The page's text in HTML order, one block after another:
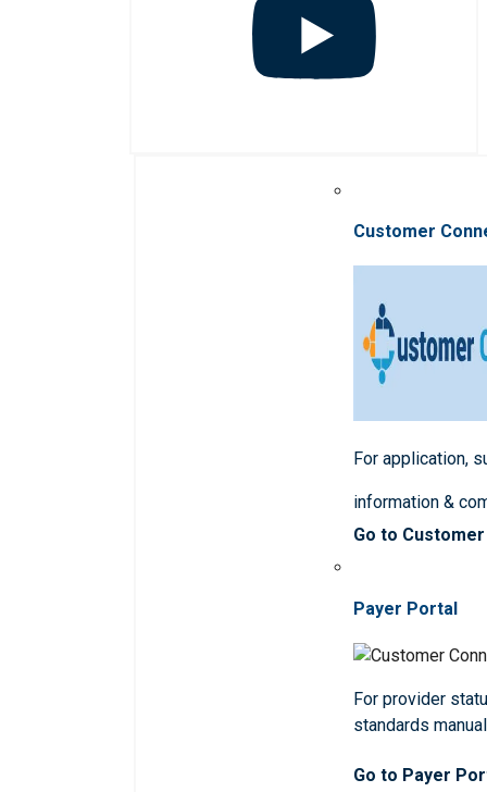
Customer
For application,
information &
Go to
Payer Portal
For provider
standards
Go to Payer